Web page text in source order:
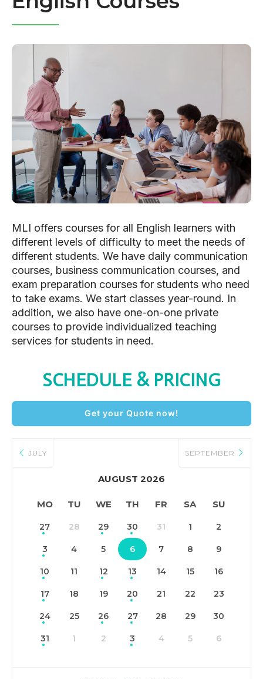
MLI offers courses for all English learners with
different levels of difficulty to meet the needs of
different students. We have daily communication
courses, business communication courses, and
exam preparation courses for students who need
to take exams. We start classes year-round. In
addition, we also have one-on-one private
courses to provide individualized teaching
services for students in need.
SCHEDULE & PRICING
Get your Quote now!
JULY
AUGUST 2026
SEPTEMBER
MO TU WE TH FR SA SU
27 28 29 30 31 1 2
3 4 5 6 7 8 9
10 11 12 13 14 15 16
17 18 19 20 21 22 23
24 25 26 27 28 29 30
31 1 2 3 4 5 6